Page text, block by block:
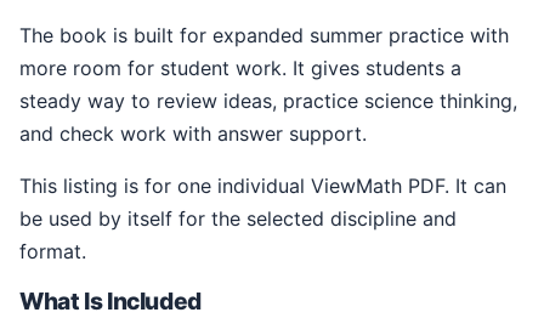
The book is built for expanded summer practice with
more room for student work. It gives students a
steady way to review ideas, practice science thinking,
and check work with answer support.
This listing is for one individual ViewMath PDF. It can
be used by itself for the selected discipline and
format.
What Is Included